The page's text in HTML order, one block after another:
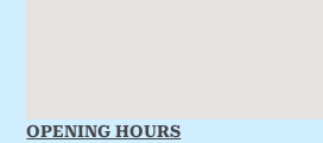
OPENING HOURS